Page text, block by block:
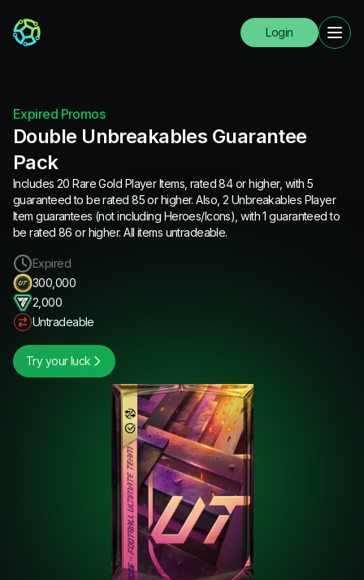
Login
Expired Promos
Double Unbreakables Guarantee
Pack
Includes 20 Rare Gold Player Items, rated 84 or higher, with 5
guaranteed to be rated 85 or higher. Also, 2 Unbreakables Player
Item guarantees (not including Heroes/Icons), with 1 guaranteed to
be rated 86 or higher. All items untradeable.
Expired
300,000
2,000
Untradeable
Try your luck